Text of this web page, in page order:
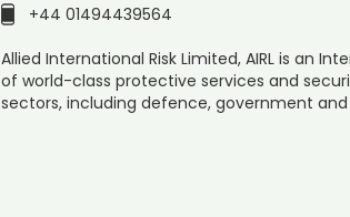
+44 01494439564
Allied International Risk Limited, AIRL is an
of world-class protective services and
sectors, including defence, government and